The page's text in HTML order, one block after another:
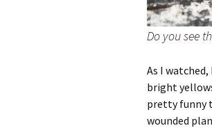
Do you see
As I
bright
pretty funny
wounded